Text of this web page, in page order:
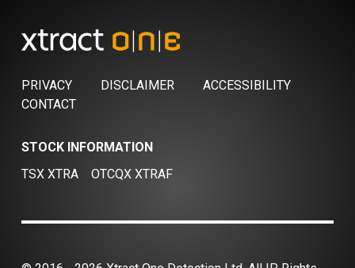
PRIVACY DISCLAIMER
ACCESSIBILITY
CONTACT
STOCK INFORMATION
TSX XTRA
OTCQX XTRAF